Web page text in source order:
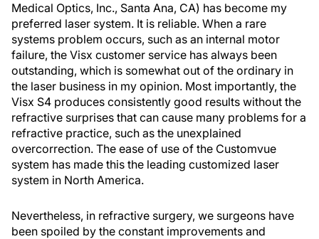
Medical Optics, Inc., Santa Ana, CA) has become my
preferred laser system. It is reliable. When a rare
systems problem occurs, such as an internal motor
failure, the Visx customer service has always been
outstanding, which is somewhat out of the ordinary in
the laser business in my opinion. Most importantly, the
Visx S4 produces consistently good results without the
refractive surprises that can cause many problems for a
refractive practice, such as the unexplained
overcorrection. The ease of use of the Customvue
system has made this the leading customized laser
system in North America.
Nevertheless, in refractive surgery, we surgeons have
been spoiled by the constant improvements and